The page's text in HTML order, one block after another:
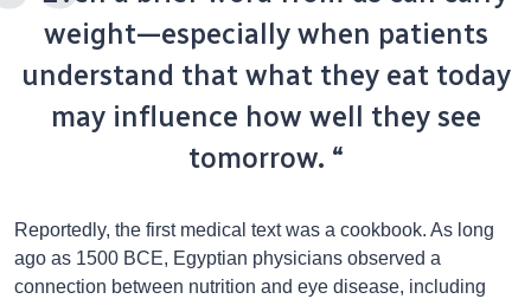
weight—especially when patients
understand that what they eat today
may influence how well they see
tomorrow. “
Reportedly, the first medical text was a cookbook. As long
ago as 1500 BCE, Egyptian physicians observed a
connection between nutrition and eye disease, including